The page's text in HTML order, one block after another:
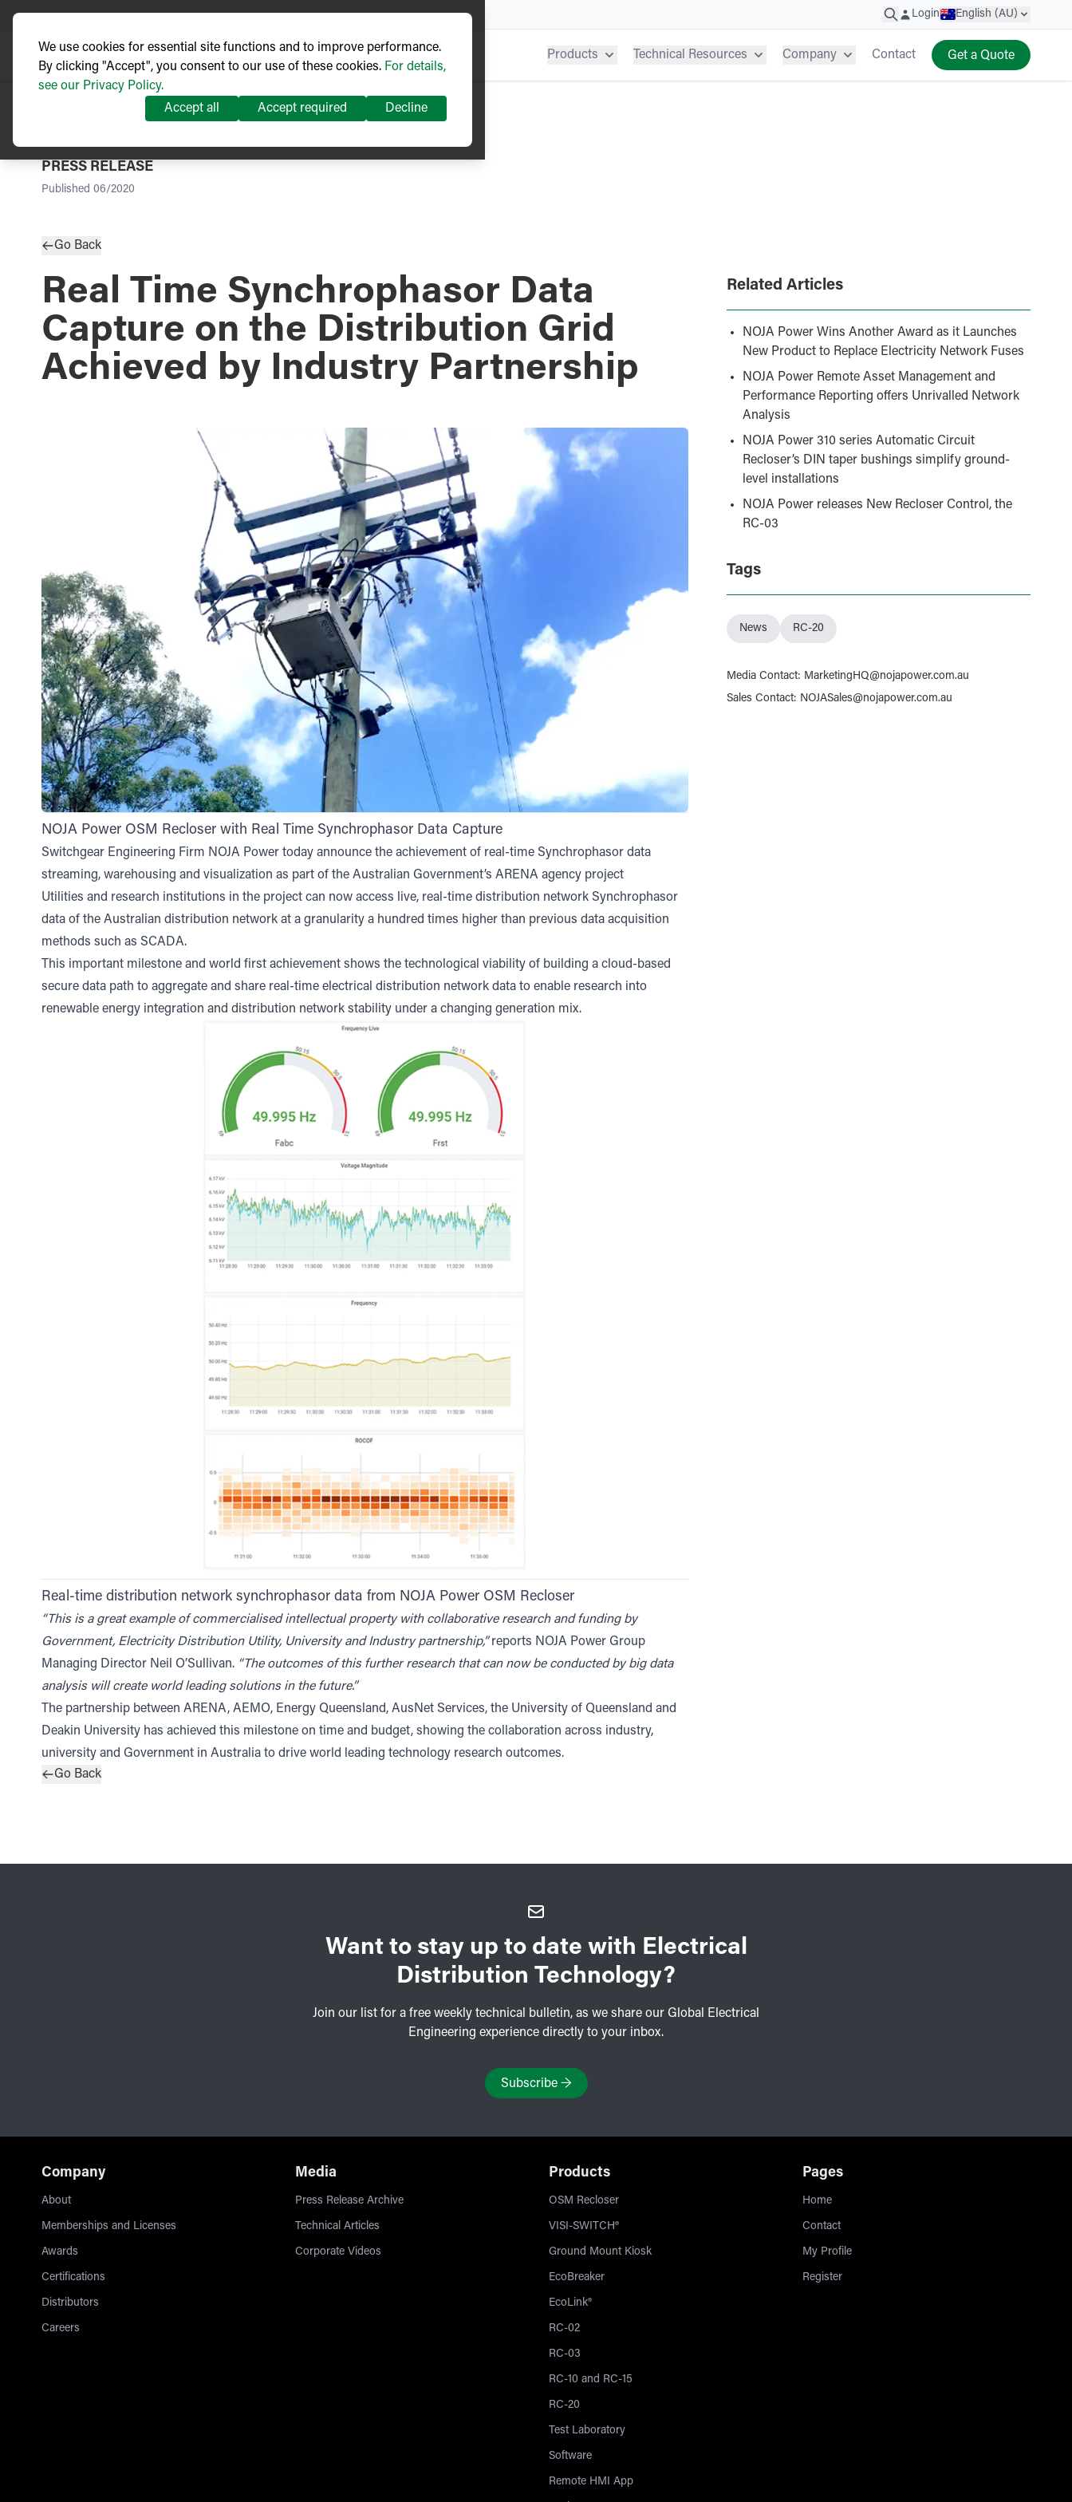
Login English (AU)
Products Technical Resources Company Contact Get a Quote
PRESS RELEASE
Published 06/2020
Go Back
Real Time Synchrophasor Data
Capture on the Distribution Grid
Achieved by Industry Partnership
NOJA Power OSM Recloser with Real Time Synchrophasor Data Capture
Switchgear Engineering Firm NOJA Power today announce the achievement of real-time Synchrophasor data
streaming, warehousing and visualization as part of the Australian Government’s ARENA agency project
Utilities and research institutions in the project can now access live, real-time distribution network Synchrophasor
data of the Australian distribution network at a granularity a hundred times higher than previous data acquisition
methods such as SCADA.
This important milestone and world first achievement shows the technological viability of building a cloud-based
secure data path to aggregate and share real-time electrical distribution network data to enable research into
renewable energy integration and distribution network stability under a changing generation mix.
Real-time distribution network synchrophasor data from NOJA Power OSM Recloser
“This is a great example of commercialised intellectual property with collaborative research and funding by
Government, Electricity Distribution Utility, University and Industry partnership,”reports NOJA Power Group
Managing Director Neil O’Sullivan. “The outcomes of this further research that can now be conducted by big data
analysis will create world leading solutions in the future.”
The partnership between ARENA, AEMO, Energy Queensland, AusNet Services, the University of Queensland and
Deakin University has achieved this milestone on time and budget, showing the collaboration across industry,
university and Government in Australia to drive world leading technology research outcomes.
Related Articles
NOJA Power Wins Another Award as it Launches
New Product to Replace Electricity Network Fuses
NOJA Power Remote Asset Management and
Performance Reporting offers Unrivalled Network
Analysis
NOJA Power 310 series Automatic Circuit
Recloser’s DIN taper bushings simplify ground-
level installations
NOJA Power releases New Recloser Control, the
RC-03
Tags
News RC-20
Media Contact: MarketingHQ@nojapower.com.au
Sales Contact: NOJASales@nojapower.com.au
Go Back
Want to stay up to date with Electrical
Distribution Technology?
Join our list for a free weekly technical bulletin, as we share our Global Electrical
Engineering experience directly to your inbox.
Subscribe→
We use cookies for essential site functions and to improve performance.
By clicking "Accept", you consent to our use of these cookies. For details,
see our Privacy Policy.
Accept all
Accept required Decline
Company
About
Memberships and Licenses
Awards
Certifications
Distributors
Careers
Media
Press Release Archive
Technical Articles
Corporate Videos
Products
OSM Recloser
VISI-SWITCH®
Ground Mount Kiosk
EcoBreaker
EcoLink®
RC-02
RC-03
RC-10 and RC-15
RC-20
Test Laboratory
Software
Remote HMI App
Pages
Home
Contact
My Profile
Register